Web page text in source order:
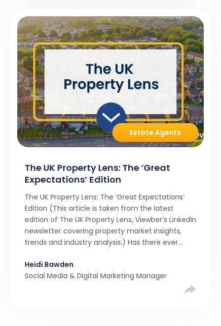
Estate Agents
The UK Property Lens: The ‘Great
Expectations’ Edition
The UK Property Lens: The ‘Great Expectations’
Edition (This article is taken from the latest
edition of The UK Property Lens, Viewber’s LinkedIn
newsletter covering property market insights,
trends and industry analysis.) Has there ever
than realistic pricing? Viewber’s unique analysis
compared six months of Rightmove average
Heidi Bawden
Social Media & Digital Marketing Manager